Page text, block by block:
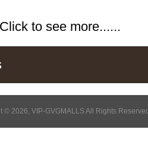
Click to see more......
© 2026, VIP-GVGMALLS All Rights